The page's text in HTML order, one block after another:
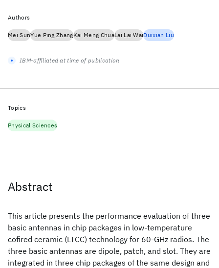
Abstract
This article presents the performance evaluation of three
basic antennas in chip packages in low-temperature
cofired ceramic (LTCC) technology for 60-GHz radios. The
three basic antennas are dipole, patch, and slot. They are
integrated in three chip packages of the same design and
Authors
Mei SunYue Ping ZhangKai Meng ChuaLai Lai WaiDuixian Liu
IBM-affiliated at time of publication
Topics
Physical Sciences